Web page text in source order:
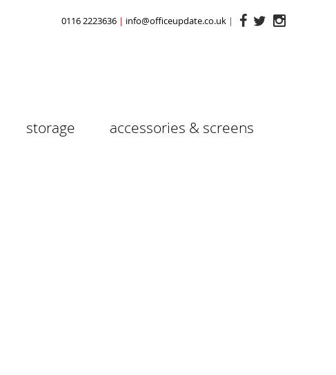
0116 2223636 info@officeupdate.co.uk
storage accessories & screens